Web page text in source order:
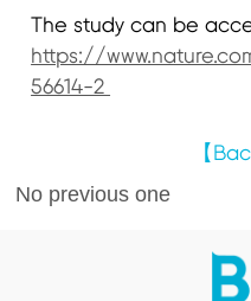
The study can be
https://
56614-2
【
No previous one